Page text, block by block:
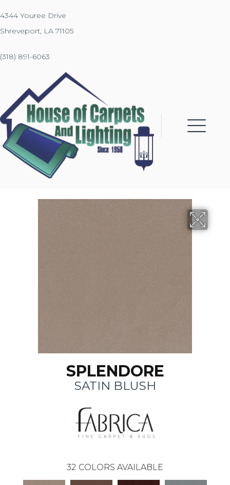
4344 Youree Drive
Shreveport, LA 71105
(318) 891-6063
SPLENDORE
SATIN BLUSH
32 COLORS AVAILABLE